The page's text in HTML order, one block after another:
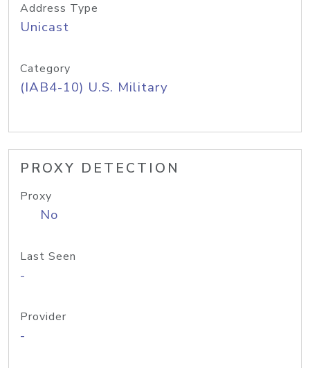
Address Type
Unicast
Category
(IAB4-10) U.S. Military
PROXY DETECTION
Proxy
No
Last Seen
-
Provider
-